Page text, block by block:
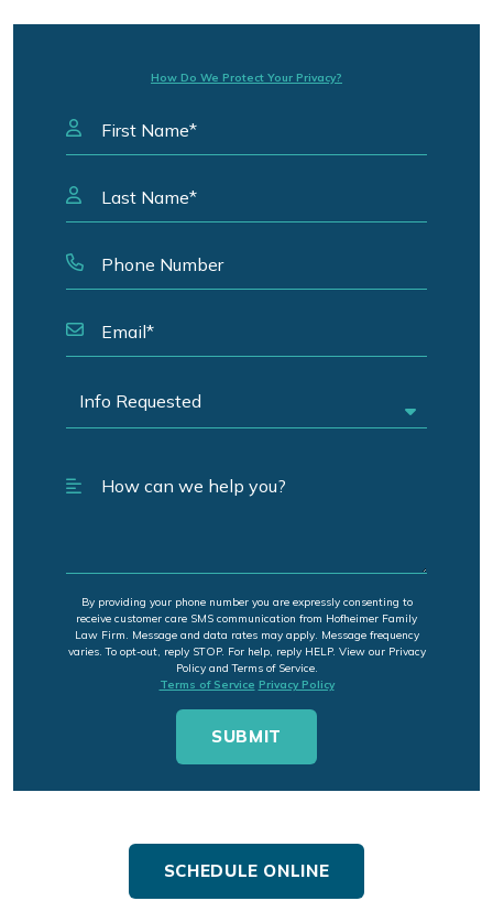
How Do We Protect Your Privacy?
By providing your phone number you are expressly consenting to
receive customer care SMS communication from Hofheimer Family
Law Firm. Message and data rates may apply. Message frequency
varies. To opt-out, reply STOP. For help, reply HELP. View our Privacy
Policy and Terms of Service.
Terms of Service Privacy Policy
SCHEDULE ONLINE